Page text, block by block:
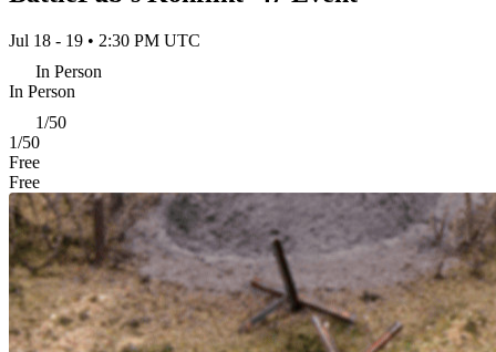
Jul 18 - 19 • 2:30 PM UTC
In Person
In Person
1/50
1/50
Free
Free